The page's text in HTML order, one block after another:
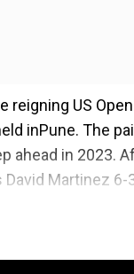
reigning US
inPune. The
ahead in 2023.
Martinez
The American
Djokovic